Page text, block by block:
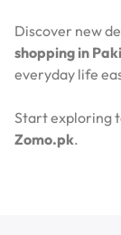
Discover new
shopping in
everyday life
Start exploring
Zomo.pk.